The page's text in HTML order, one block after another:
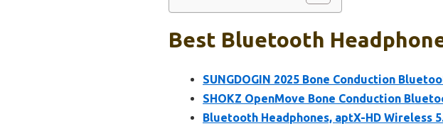
Best Bluetooth
SUNGDOGIN 2025 Bone Conduction
SHOKZ OpenMove Bone Conduction
Bluetooth Headphones, aptX-HD Wireless